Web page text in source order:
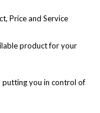
Price and Service
product for your
putting you in control of